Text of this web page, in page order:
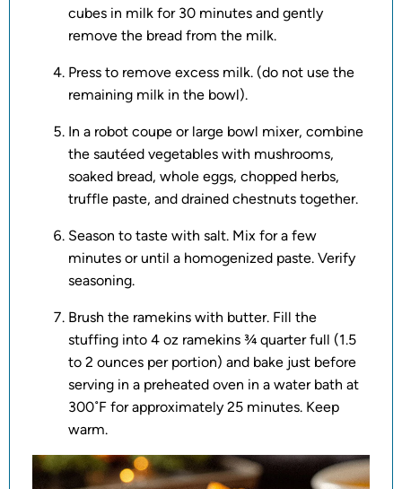
cubes in milk for 30 minutes and gently
remove the bread from the milk.
Press to remove excess milk. (do not use the
remaining milk in the bowl).
In a robot coupe or large bowl mixer, combine
the sautéed vegetables with mushrooms,
soaked bread, whole eggs, chopped herbs,
truffle paste, and drained chestnuts together.
Season to taste with salt. Mix for a few
minutes or until a homogenized paste. Verify
seasoning.
Brush the ramekins with butter. Fill the
stuffing into 4 oz ramekins ¾ quarter full (1.5
to 2 ounces per portion) and bake just before
serving in a preheated oven in a water bath at
300˚F for approximately 25 minutes. Keep
warm.